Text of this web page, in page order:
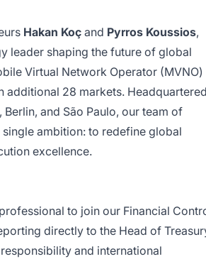
Hakan Koç and Pyrros Koussios,
leader shaping the future of global
Virtual Network Operator (MVNO)
additional 28 markets. Headquartered
and São Paulo, our team of
single ambition: to redefine global
excellence.
to join our Financial
directly to the Head of
and international